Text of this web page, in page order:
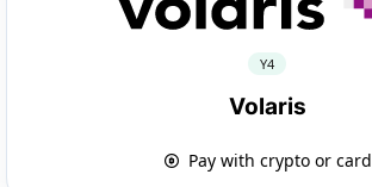
Y4
Volaris
Pay with crypto or card